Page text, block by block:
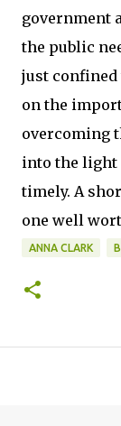
government
the public
just confined
on the
overcoming
into the light
timely. A
one well
ANNA CLARK